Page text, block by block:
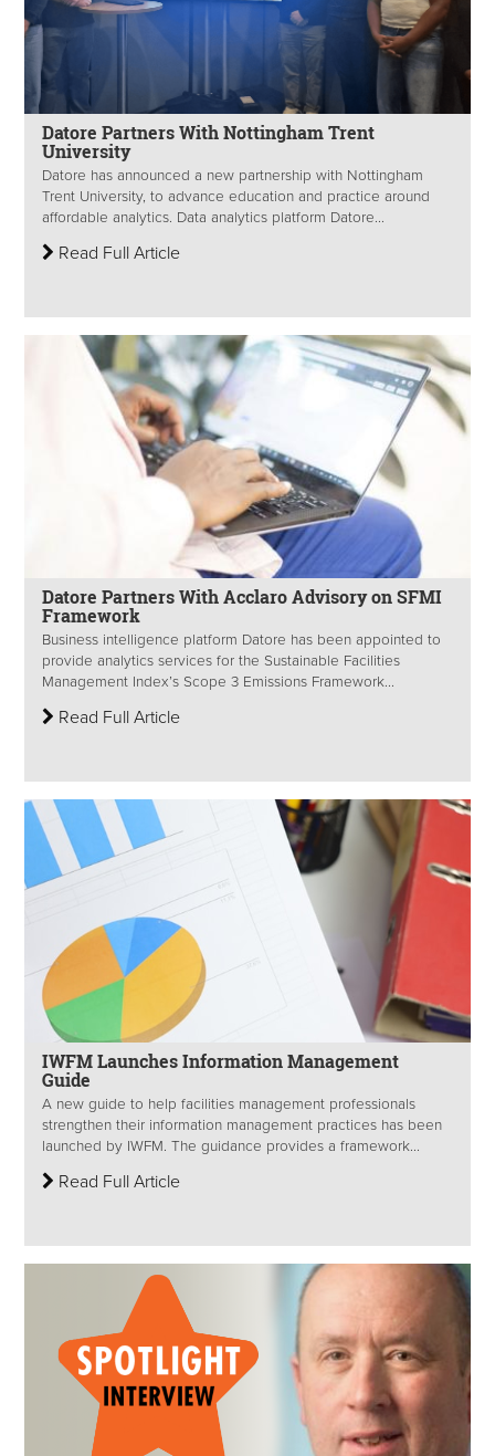
Datore Partners With Nottingham Trent
University
Datore has announced a new partnership with Nottingham
Trent University, to advance education and practice around
affordable analytics. Data analytics platform Datore...
Read Full Article
Datore Partners With Acclaro Advisory on SFMI
Framework
Business intelligence platform Datore has been appointed to
provide analytics services for the Sustainable Facilities
Management Index’s Scope 3 Emissions Framework...
Read Full Article
IWFM Launches Information Management
Guide
A new guide to help facilities management professionals
strengthen their information management practices has been
launched by IWFM. The guidance provides a framework...
Read Full Article